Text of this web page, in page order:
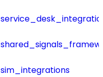
sim_integrations